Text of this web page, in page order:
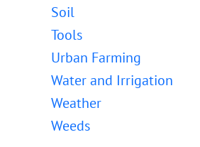
Soil
Tools
Urban Farming
Water and Irrigation
Weather
Weeds